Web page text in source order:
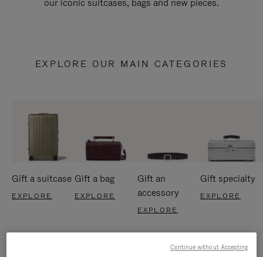
our iconic suitcases, bags and new pieces.
EXPLORE OUR MAIN CATEGORIES
Gift a suitcase
EXPLORE
Gift a bag
EXPLORE
Gift an
accessory
EXPLORE
Gift specialty
EXPLORE
Continue without Accepting